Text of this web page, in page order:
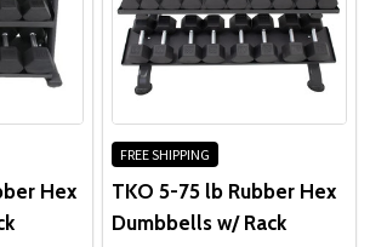
Hex
FREE SHIPPING
TKO 5-75 lb Rubber Hex
Dumbbells w/ Rack